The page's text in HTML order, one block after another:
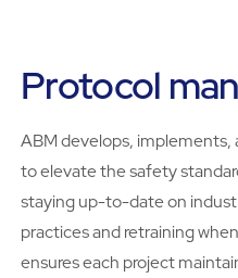
Protocol
ABM develops,
to elevate the safety
staying up-to-date on
practices and retraining
ensures each project